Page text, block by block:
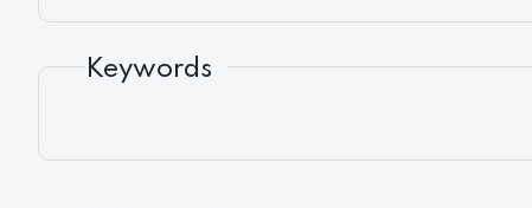
Keywords